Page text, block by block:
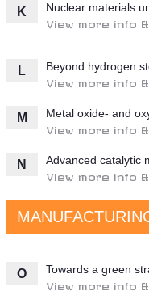
K Nuclear materials
View more info
L Beyond hydrogen
View more info
M Metal oxide- and
View more info
N Advanced catalytic
View more info
O Towards a green
View more info